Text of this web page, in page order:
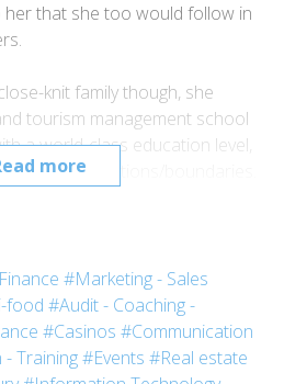
more
that she too would follow in
knit family though, she
tourism management school
a world-class education level,
expectations/boundaries.
only prove for the better.
School Mauritius came in, fitting
School Mauritius radically
#Marketing - Sales
food #Audit - Coaching -
#Casinos #Communication
Training#Events #Real estate